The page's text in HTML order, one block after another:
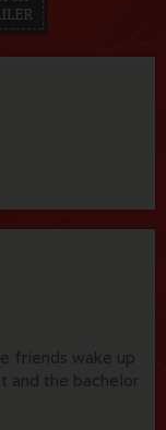
friends wake up
and the bachelor